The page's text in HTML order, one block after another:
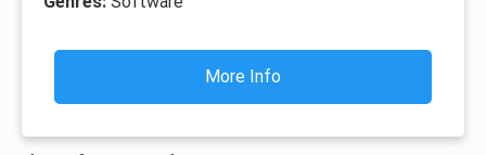
More Info